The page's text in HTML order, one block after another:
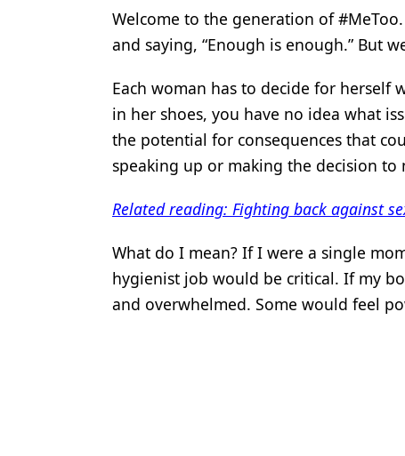
Materials
Oral Care
Oral-Systemic Health
Orthodontics
Pediatric Dentistry
Products
Restorative Dentistry
Techniques
Welcome to the generation of
and saying, “Enough is enough.” But
Each woman has to decide for herself
in her shoes, you have no idea what
the potential for consequences that
speaking up or making the decision to
Related reading: Fighting back against
What do I mean? If I were a single
hygienist job would be critical. If my
and overwhelmed. Some would feel